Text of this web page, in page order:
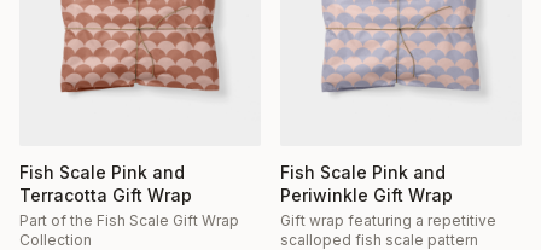
Fish Scale Pink and
Terracotta Gift Wrap
Part of the Fish Scale Gift Wrap
Collection
Fish Scale Pink and
Periwinkle Gift Wrap
Gift wrap featuring a repetitive
scalloped fish scale pattern